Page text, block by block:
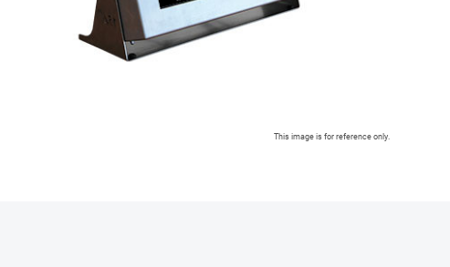
This image is for reference only.